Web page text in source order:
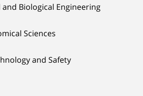
Biological Engineering
Sciences
and Safety